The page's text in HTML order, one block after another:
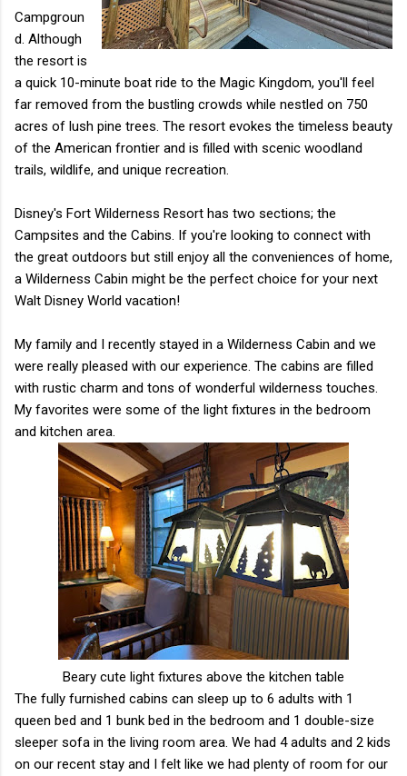
Campgroun
d. Although
the resort is
a quick 10-minute boat ride to the Magic Kingdom, you'll feel
far removed from the bustling crowds while nestled on 750
acres of lush pine trees. The resort evokes the timeless beauty
of the American frontier and is filled with scenic woodland
trails, wildlife, and unique recreation.
Disney's Fort Wilderness Resort has two sections; the
Campsites and the Cabins. If you're looking to connect with
the great outdoors but still enjoy all the conveniences of home,
a Wilderness Cabin might be the perfect choice for your next
Walt Disney World vacation!
My family and I recently stayed in a Wilderness Cabin and we
were really pleased with our experience. The cabins are filled
with rustic charm and tons of wonderful wilderness touches.
My favorites were some of the light fixtures in the bedroom
and kitchen area.
Beary cute light fixtures above the kitchen table
The fully furnished cabins can sleep up to 6 adults with 1
queen bed and 1 bunk bed in the bedroom and 1 double-size
sleeper sofa in the living room area. We had 4 adults and 2 kids
on our recent stay and I felt like we had plenty of room for our